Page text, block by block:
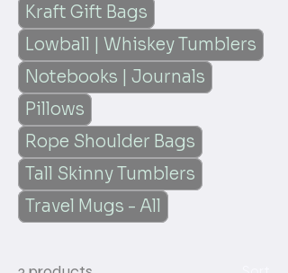
Kraft Gift Bags
Lowball | Whiskey Tumblers
Notebooks | Journals
Pillows
Rope Shoulder Bags
Tall Skinny Tumblers
Travel Mugs - All